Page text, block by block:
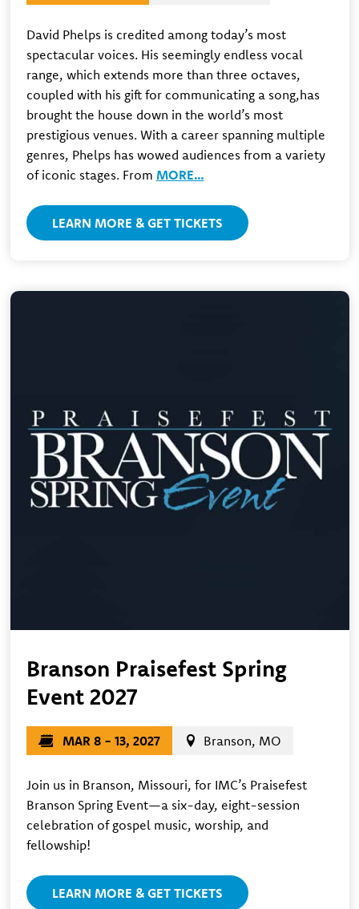
David Phelps is credited among today’s most
spectacular voices. His seemingly endless vocal
range, which extends more than three octaves,
coupled with his gift for communicating a song,has
brought the house down in the world’s most
prestigious venues. With a career spanning multiple
genres, Phelps has wowed audiences from a variety
of iconic stages. From MORE…
LEARN MORE & GET TICKETS
Branson Praisefest Spring
Event 2027
MAR 8 - 13, 2027 Branson, MO
Join us in Branson, Missouri, for IMC’s Praisefest
Branson Spring Event—a six-day, eight-session
celebration of gospel music, worship, and
fellowship!
LEARN MORE & GET TICKETS